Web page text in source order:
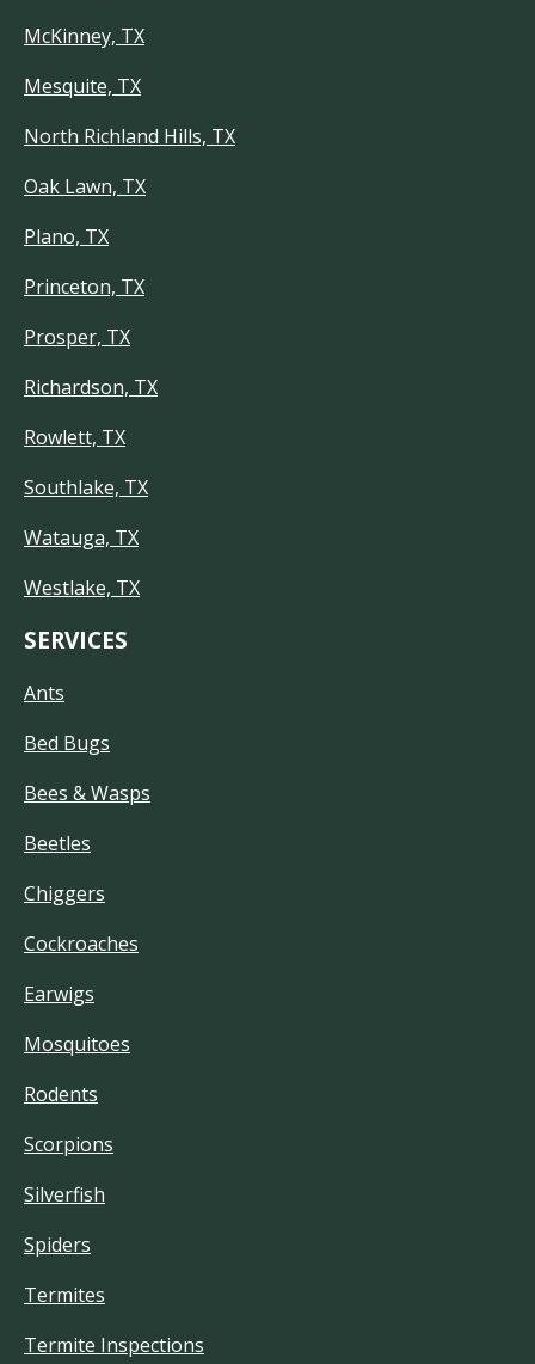
McKinney, TX
Mesquite, TX
North Richland Hills, TX
Oak Lawn, TX
Plano, TX
Princeton, TX
Prosper, TX
Richardson, TX
Rowlett, TX
Southlake, TX
Watauga, TX
Westlake, TX
SERVICES
Ants
Bed Bugs
Bees & Wasps
Beetles
Chiggers
Cockroaches
Earwigs
Mosquitoes
Rodents
Scorpions
Silverfish
Spiders
Termites
Termite Inspections